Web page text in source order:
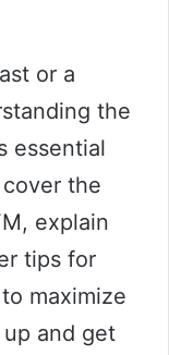
or a
the
essential
the
explain
tips for
maximize
and get